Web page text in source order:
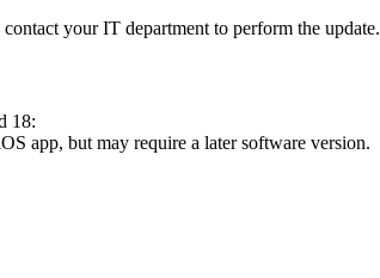
your IT department to perform the update.
18:
app, but may require a later software version.